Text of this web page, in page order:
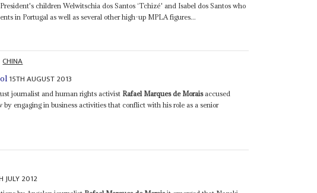
children Welwitschia dos Santos ‘Tchizé' and Isabel dos Santos who
in Portugal as well as several other high-up MPLA figures...
CHINA
15TH AUGUST 2013
journalist and human rights activist Rafael Marques de Moraisaccused
by engaging in business activities that conflict with his role as a senior
JULY 2012